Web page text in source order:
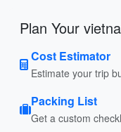
Plan Your
Cost Estimator
Estimate your trip
Packing List
Get a custom